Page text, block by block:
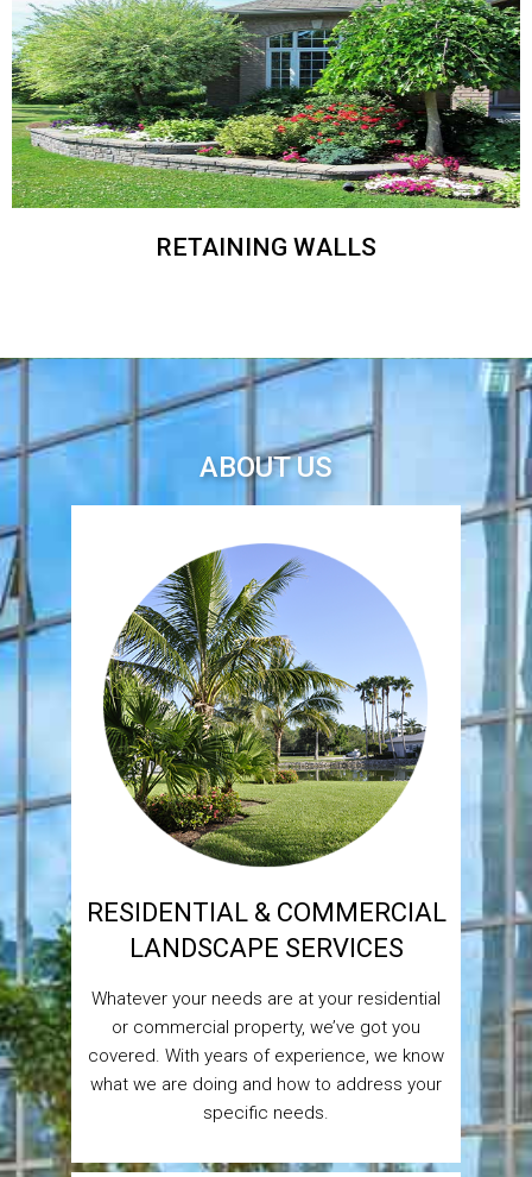
RETAINING WALLS
ABOUT US
RESIDENTIAL & COMMERCIAL
LANDSCAPE SERVICES
Whatever your needs are at your residential
or commercial property, we’ve got you
covered. With years of experience, we know
what we are doing and how to address your
specific needs.